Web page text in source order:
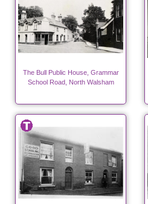
The Bull Public House, Grammar
School Road, North Walsham